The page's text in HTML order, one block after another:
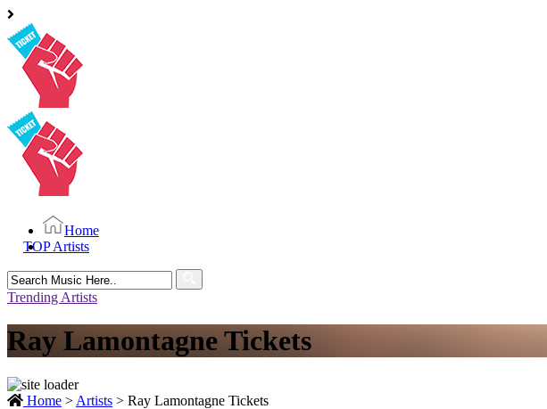
Home
TOP Artists
Search
for:
Trending Artists
Ray Lamontagne Tickets
Home > Artists > Ray Lamontagne Tickets